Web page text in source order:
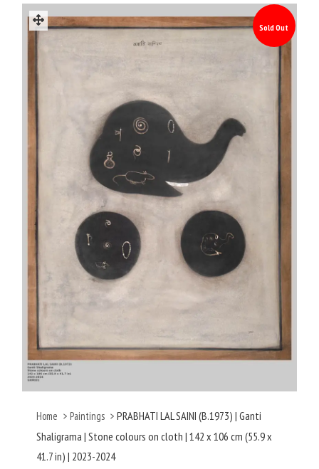
Sold Out
Home > Paintings >PRABHATI LAL SAINI (B.1973) | Ganti
Shaligrama | Stone colours on cloth | 142 x 106 cm (55.9 x
41.7 in) | 2023-2024